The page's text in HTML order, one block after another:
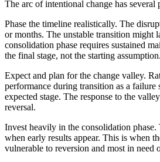
The arc of intentional change has several
Phase the timeline realistically. The
or months. The unstable transition might
consolidation phase requires sustained
the final stage, not the starting assumption.
Expect and plan for the change valley.
performance during transition as a failure
expected stage. The response to the
reversal.
Invest heavily in the consolidation phase.
when early results appear. This is when
vulnerable to reversion and most in need